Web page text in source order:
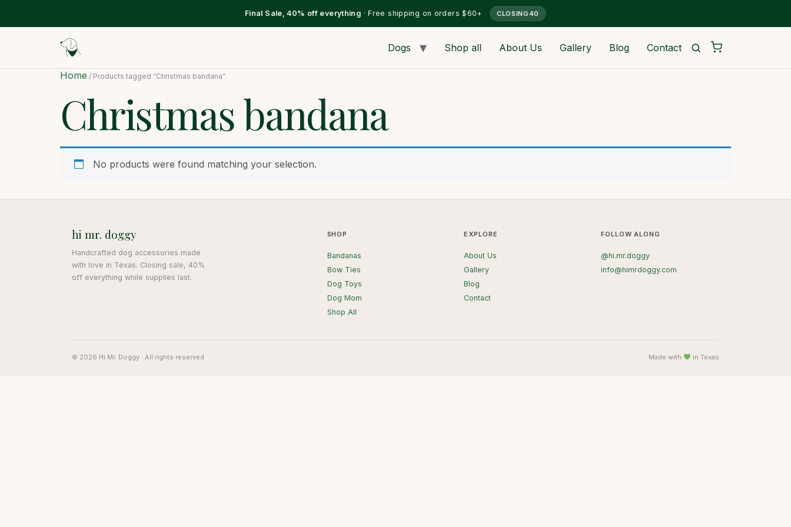
Final Sale, 40% off everything · Free shipping on orders $60+ CLOSING40
Dogs Shop all About Us Gallery Blog Contact
Home / Products tagged “Christmas bandana”
Christmas bandana
No products were found matching your selection.
hi mr. doggy
Handcrafted dog accessories made
with love in Texas. Closing sale, 40%
off everything while supplies last.
SHOP
Bandanas
Bow Ties
Dog Toys
Dog Mom
Shop All
EXPLORE
About Us
Gallery
Blog
Contact
FOLLOW ALONG
@hi.mr.doggy
info@himrdoggy.com
© 2026 Hi Mr. Doggy · All rights reserved Made with in Texas